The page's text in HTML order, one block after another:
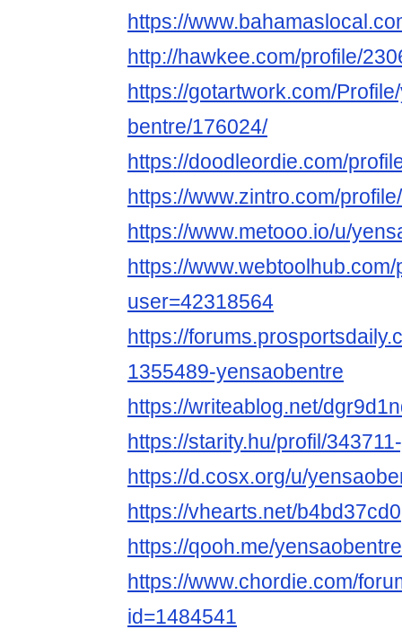
https://
http://hawkee.com/profile/
https://gotartwork.com/
bentre/176024/
https://doodleordie.com/
https://www.zintro.com/
https://www.metooo.io/u/
https://
user=42318564
https://
1355489-yensaobentre
https://writeablog.net/
https://starity.hu/profil/
https://d.cosx.org/u/
https://vhearts.net/b4bd37cd0
https://qooh.me/yensaobentre
https://www.chordie.com/
id=1484541